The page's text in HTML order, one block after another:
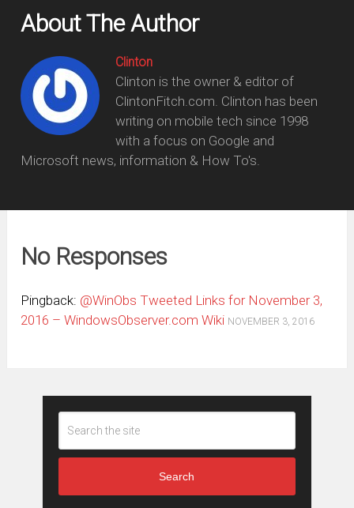
About The Author
Clinton
Clinton is the owner & editor of
ClintonFitch.com. Clinton has been
writing on mobile tech since 1998
with a focus on Google and
Microsoft news, information & How To's.
No Responses
Pingback: @WinObs Tweeted Links for November 3,
2016 – WindowsObserver.com Wiki NOVEMBER 3, 2016
Search